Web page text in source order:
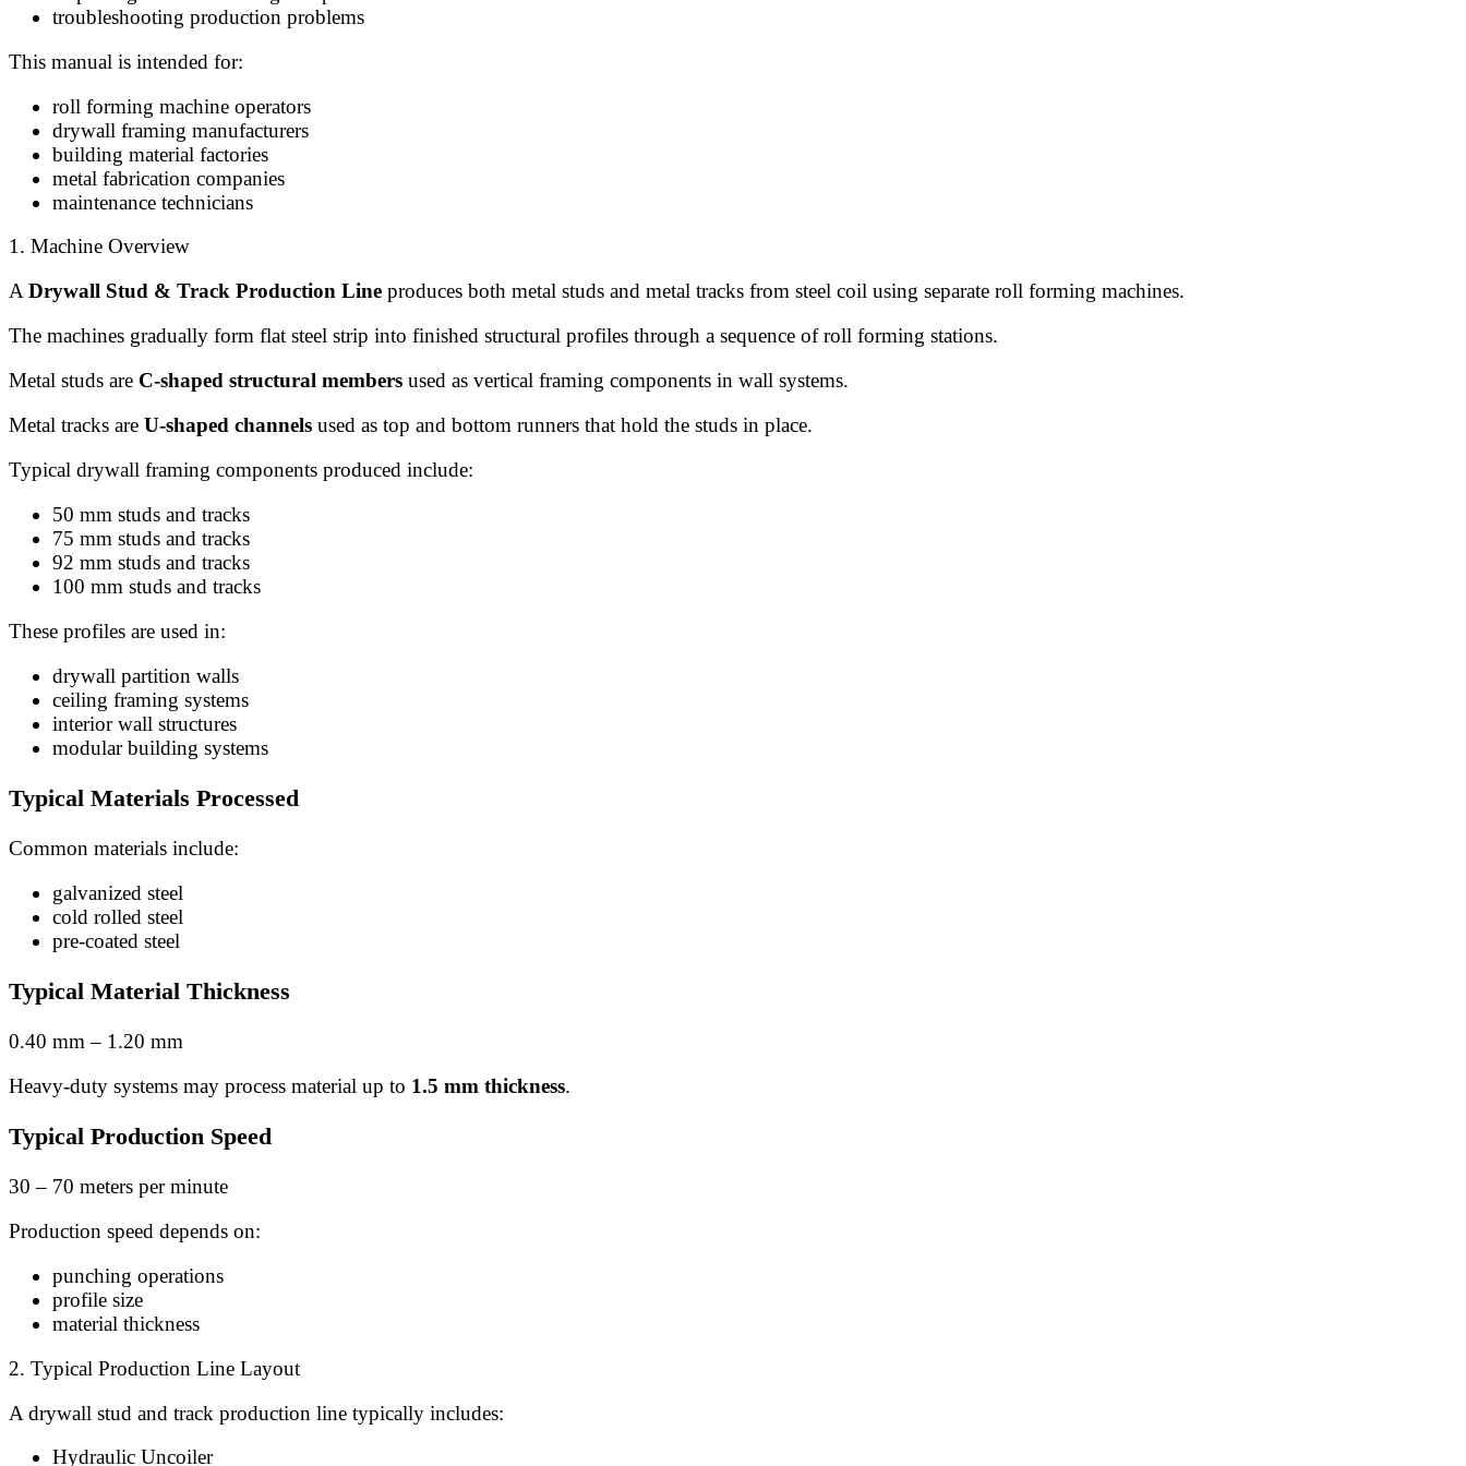
troubleshooting production problems
This manual is intended for:
roll forming machine operators
drywall framing manufacturers
building material factories
metal fabrication companies
maintenance technicians
1. Machine Overview
ADrywall Stud & Track Production Line produces both metal studs and metal tracks from steel coil using separate roll forming machines.
The machines gradually form flat steel strip into finished structural profiles through a sequence of roll forming stations.
Metal studs are C-shaped structural members used as vertical framing components in wall systems.
Metal tracks are U-shaped channels used as top and bottom runners that hold the studs in place.
Typical drywall framing components produced include:
50 mm studs and tracks
75 mm studs and tracks
92 mm studs and tracks
100 mm studs and tracks
These profiles are used in:
drywall partition walls
ceiling framing systems
interior wall structures
modular building systems
Typical Materials Processed
Common materials include:
galvanized steel
cold rolled steel
pre-coated steel
Typical Material Thickness
0.40 mm – 1.20 mm
Heavy-duty systems may process material up to 1.5 mm thickness.
Typical Production Speed
30 – 70 meters per minute
Production speed depends on:
punching operations
profile size
material thickness
2. Typical Production Line Layout
A drywall stud and track production line typically includes:
Hydraulic Uncoiler